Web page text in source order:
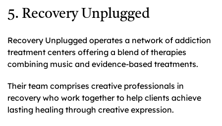
5. Recovery Unplugged
Recovery Unplugged operates a network of addiction
treatment centers offering a blend of therapies
combining music and evidence-based treatments.
Their team comprises creative professionals in
recovery who work together to help clients achieve
lasting healing through creative expression.